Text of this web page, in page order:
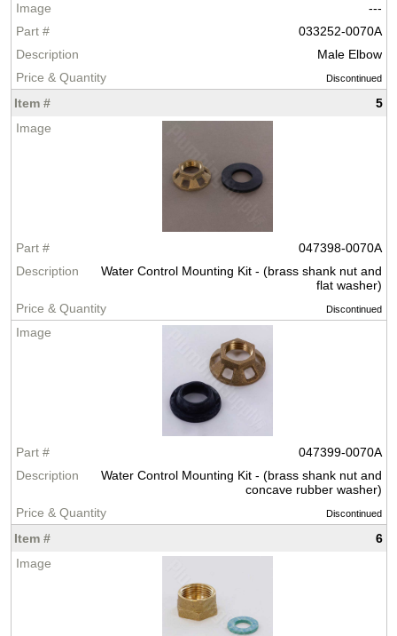
---
033252-0070A
Male Elbow
Discontinued
5
047398-0070A
Water Control Mounting Kit - (brass shank nut and
flat washer)
Discontinued
047399-0070A
Water Control Mounting Kit - (brass shank nut and
concave rubber washer)
Discontinued
6